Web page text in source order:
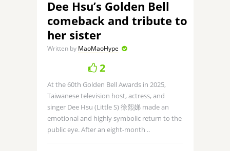
Dee Hsu’s Golden Bell
comeback and tribute to
her sister
Written by MaoMaoHype
2
At the 60th Golden Bell Awards in 2025,
Taiwanese television host, actress, and
singer Dee Hsu (Little S) 徐熙娣 made an
emotional and highly symbolic return to the
public eye. After an eight-month ..